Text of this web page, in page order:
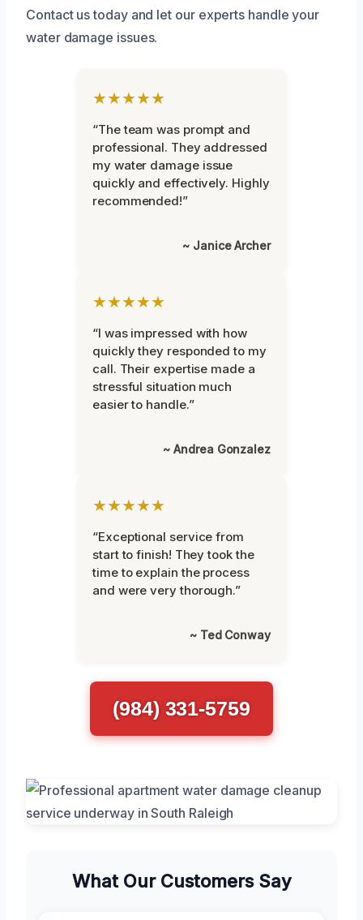
Contact us today and let our experts handle your
water damage issues.
★★★★★
“The team was prompt and
professional. They addressed
my water damage issue
quickly and effectively. Highly
recommended!”
~ Janice Archer
★★★★★
“I was impressed with how
quickly they responded to my
call. Their expertise made a
stressful situation much
easier to handle.”
~ Andrea Gonzalez
★★★★★
“Exceptional service from
start to finish! They took the
time to explain the process
and were very thorough.”
~ Ted Conway
(984) 331-5759
What Our Customers Say